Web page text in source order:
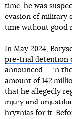
time, he was
evasion of military
time without good
In May 2024,
pre-trial detention
announced — in
amount of 142
that he allegedly
injury and
hryvnias for it.